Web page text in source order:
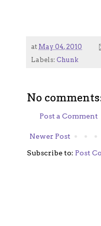
at May 04, 2010
Labels: Chunk
No
Post a Comment
Newer Post
Subscribe to: Post